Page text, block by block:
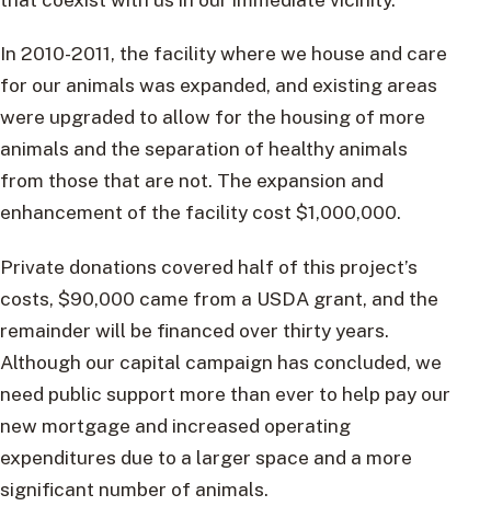
In 2010-2011, the facility where we house and care
for our animals was expanded, and existing areas
were upgraded to allow for the housing of more
animals and the separation of healthy animals
from those that are not. The expansion and
enhancement of the facility cost $1,000,000.
Private donations covered half of this project’s
costs, $90,000 came from a USDA grant, and the
remainder will be financed over thirty years.
Although our capital campaign has concluded, we
need public support more than ever to help pay our
new mortgage and increased operating
expenditures due to a larger space and a more
significant number of animals.